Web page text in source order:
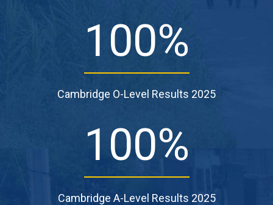
100%
Cambridge O-Level Results 2025
100%
Cambridge A-Level Results 2025